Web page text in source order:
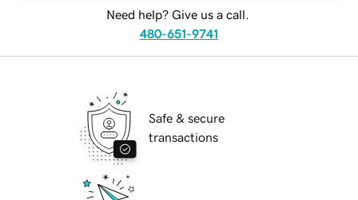
Need help? Give us a call.
480-651-9741
Safe & secure
transactions